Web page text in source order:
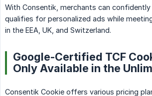
With Consentik, merchants can
qualifies for personalized ads while
in the EEA, UK, and Switzerland.
Google-Certified TCF
Only Available in the
Consentik Cookie offers various pricing